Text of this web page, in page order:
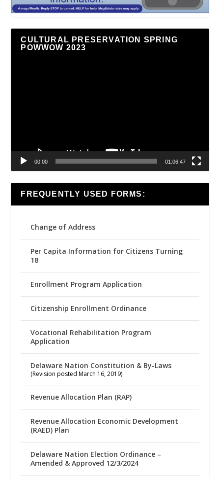
CULTURAL PRESERVATION SPRING
POWWOW 2023
00:00 01:06:47
FREQUENTLY USED FORMS:
Change of Address
Per Capita Information for Citizens Turning
18
Enrollment Program Application
Citizenship Enrollment Ordinance
Vocational Rehabilitation Program
Application
Delaware Nation Constitution & By-Laws
(Revision posted March 16, 2019)
Revenue Allocation Plan (RAP)
Revenue Allocation Economic Development
(RAED) Plan
Delaware Nation Election Ordinance –
Amended & Approved 12/3/2024